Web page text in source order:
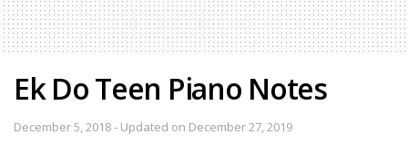
Ek Do Teen Piano Notes
December 5, 2018 - Updated on December 27, 2019